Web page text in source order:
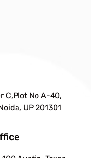
C,Plot No A-40,
UP 201301